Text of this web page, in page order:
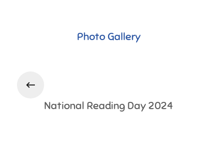
Photo Gallery
National Reading Day 2024